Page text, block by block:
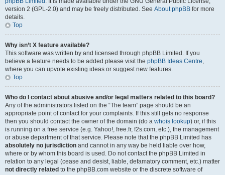
version 2 (GPL-2.0) and may be freely distributed. See About phpBB for more
details.
Top
Why isn’t X feature available?
This software was written by and licensed through phpBB Limited. If you
believe a feature needs to be added please visit the phpBB Ideas Centre,
where you can upvote existing ideas or suggest new features.
Top
Who do I contact about abusive and/or legal matters related to this board?
Any of the administrators listed on the “The team” page should be an
appropriate point of contact for your complaints. If this still gets no response
then you should contact the owner of the domain (do a whois lookup) or, if this
is running on a free service (e.g. Yahoo!, free.fr, f2s.com, etc.), the management
or abuse department of that service. Please note that the phpBB Limited has
absolutely no jurisdiction and cannot in any way be held liable over how,
where or by whom this board is used. Do not contact the phpBB Limited in
relation to any legal (cease and desist, liable, defamatory comment, etc.) matter
not directly related to the phpBB.com website or the discrete software of